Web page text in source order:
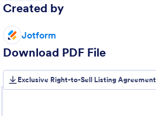
Created by
Jotform
Download PDF File
Exclusive Right-to-Sell Listing Agreement